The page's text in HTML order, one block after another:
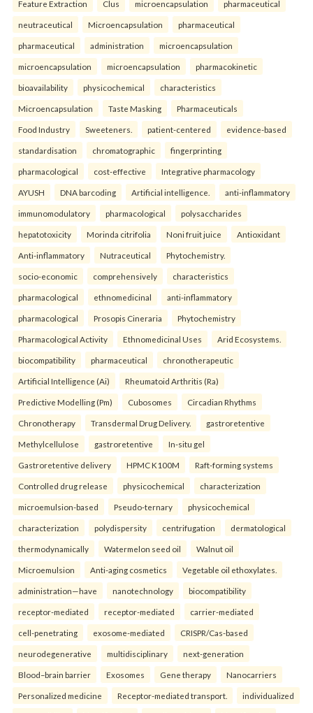
Feature Extraction Clus microencapsulation pharmaceutical
neutraceutical Microencapsulation pharmaceutical
pharmaceutical administration microencapsulation
microencapsulation microencapsulation pharmacokinetic
bioavailability physicochemical characteristics
Microencapsulation Taste Masking Pharmaceuticals
Food Industry Sweeteners. patient-centered evidence-based
standardisation chromatographic fingerprinting
pharmacological cost-effective Integrative pharmacology
AYUSH DNA barcoding Artificial intelligence. anti-inflammatory
immunomodulatory pharmacological polysaccharides
hepatotoxicity Morinda citrifolia Noni fruit juice Antioxidant
Anti-inflammatory Nutraceutical Phytochemistry.
socio-economic comprehensively characteristics
pharmacological ethnomedicinal anti-inflammatory
pharmacological Prosopis Cineraria Phytochemistry
Pharmacological Activity Ethnomedicinal Uses Arid Ecosystems.
biocompatibility pharmaceutical chronotherapeutic
Artificial Intelligence (Ai) Rheumatoid Arthritis (Ra)
Predictive Modelling (Pm) Cubosomes Circadian Rhythms
Chronotherapy Transdermal Drug Delivery. gastroretentive
Methylcellulose gastroretentive In-situ gel
Gastroretentive delivery HPMC K100M Raft-forming systems
Controlled drug release physicochemical characterization
microemulsion-based Pseudo-ternary physicochemical
characterization polydispersity centrifugation dermatological
thermodynamically Watermelon seed oil Walnut oil
Microemulsion Anti-aging cosmetics Vegetable oil ethoxylates.
administration—have nanotechnology biocompatibility
receptor-mediated receptor-mediated carrier-mediated
cell-penetrating exosome-mediated CRISPR/Cas-based
neurodegenerative multidisciplinary next-generation
Blood–brain barrier Exosomes Gene therapy Nanocarriers
Personalized medicine Receptor-mediated transport. individualized